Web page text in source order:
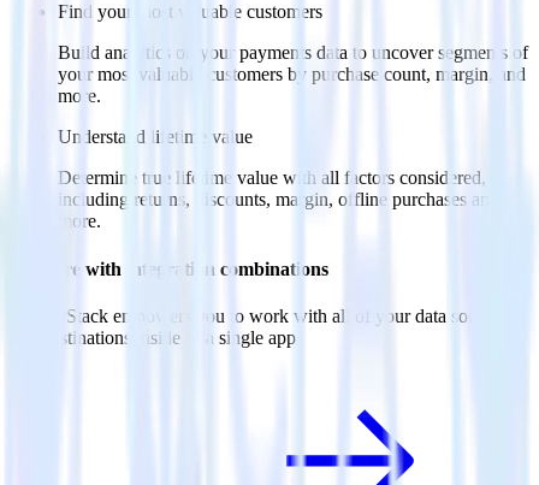
Find your most valuable customers
Build analytics on your payments data to uncover segments of
your most valuable customers by purchase count, margin, and
more.
Understand lifetime value
Determine true lifetime value with all factors considered,
including returns, discounts, margin, offline purchases and
more.
Do more with integration combinations
RudderStack empowers you to work with all of your data sources
and destinations inside of a single app